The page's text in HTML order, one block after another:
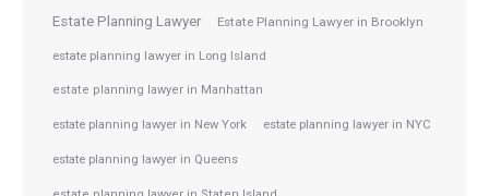
Estate Planning Lawyer Estate Planning Lawyer in Brooklyn
estate planning lawyer in Long Island
estate planning lawyer in Manhattan
estate planning lawyer in New York estate planning lawyer in NYC
estate planning lawyer in Queens